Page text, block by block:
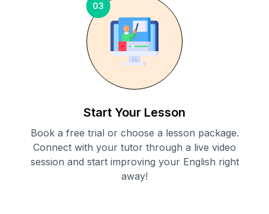
03
Start Your Lesson
Book a free trial or choose a lesson package.
Connect with your tutor through a live video
session and start improving your English right
away!